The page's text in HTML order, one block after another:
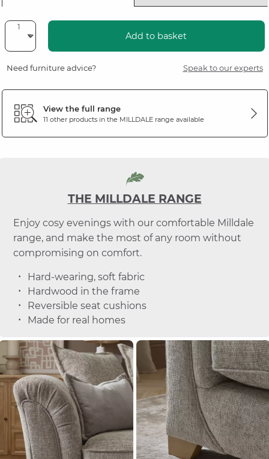
Add to basket
Need furniture advice? Speak to our experts
View the full range
11 other products in the MILLDALErange available
THE MILLDALE RANGE
Enjoy cosy evenings with our comfortable Milldale
range, and make the most of any room without
compromising on comfort.
Hard-wearing, soft fabric
Hardwood in the frame
Reversible seat cushions
Made for real homes